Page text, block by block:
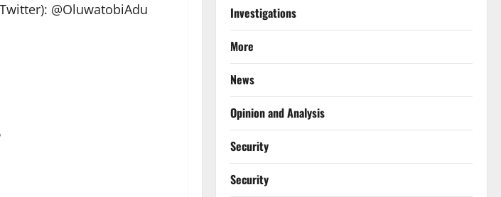
@OluwatobiAdu
Investigations
More
News
Opinion and Analysis
Security
Security